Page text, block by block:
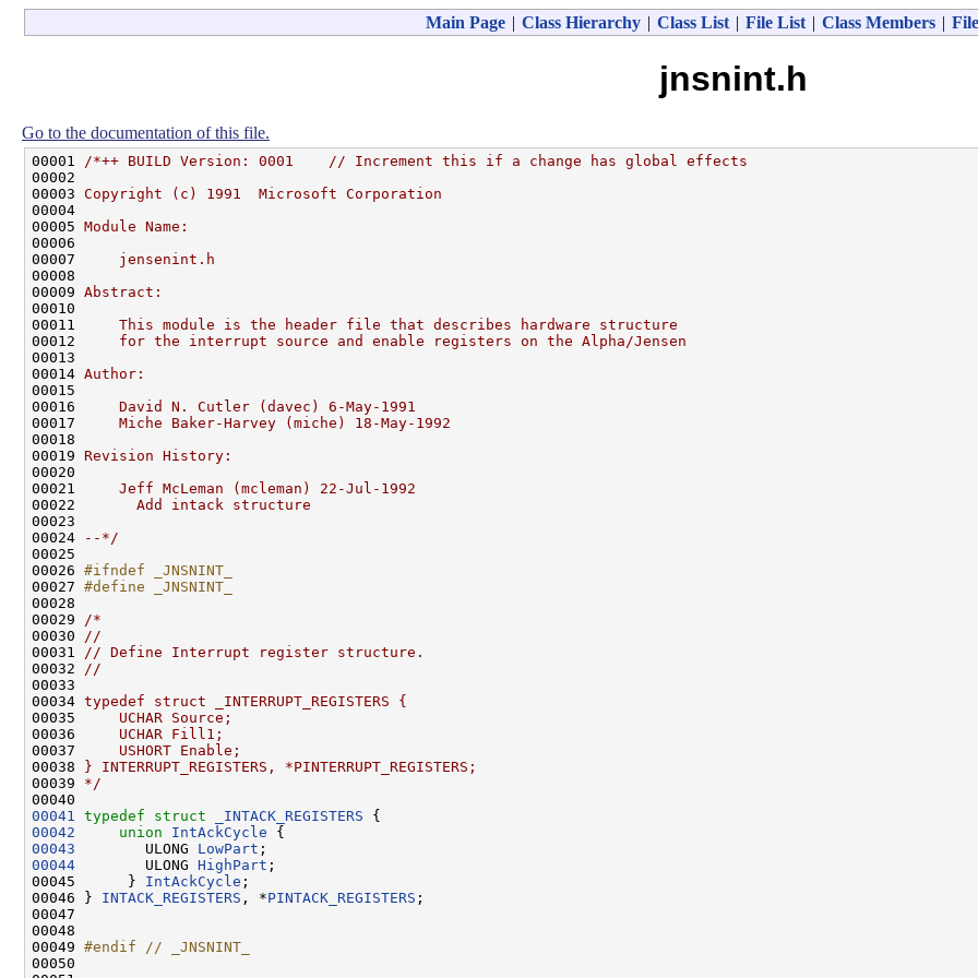
Main Page | Class Hierarchy | Class List | File List | Class Members |
jnsnint.h
Go to the documentation of this file.
00001
/*++ BUILD Version: 0001    // Increment this if a change has global effects
00002
00003 Copyright (c) 1991  Microsoft Corporation
00004
00005 Module Name:
00006
00007
    jensenint.h
00008
00009 Abstract:
00010
00011
    This module is the header file that describes hardware structure
00012
    for the interrupt source and enable registers on the Alpha/Jensen
00013
00014 Author:
00015
00016
    David N. Cutler (davec) 6-May-1991
00017
    Miche Baker-Harvey (miche) 18-May-1992
00018
00019 Revision History:
00020
00021
    Jeff McLeman (mcleman) 22-Jul-1992
00022
      Add intack structure
00023
00024
--*/
00025
00026 #ifndef _JNSNINT_
00027 #define _JNSNINT_
00028
00029
/*
00030
//
00031
// Define Interrupt register structure.
00032
//
00033
00034 typedef struct _INTERRUPT_REGISTERS {
00035
    UCHAR Source;
00036
    UCHAR Fill1;
00037
    USHORT Enable;
00038
} INTERRUPT_REGISTERS, *PINTERRUPT_REGISTERS;
00039 */
00041
typedef struct _INTACK_REGISTERS
00042
union IntAckCycle
00043
        ULONG
LowPart
00044
        ULONG
HighPart ;
00045      } IntAckCycle ;
00046 } INTACK_REGISTERS , *PINTACK_REGISTERS ;
00047
00048
00049 #endif // _JNSNINT_
00050